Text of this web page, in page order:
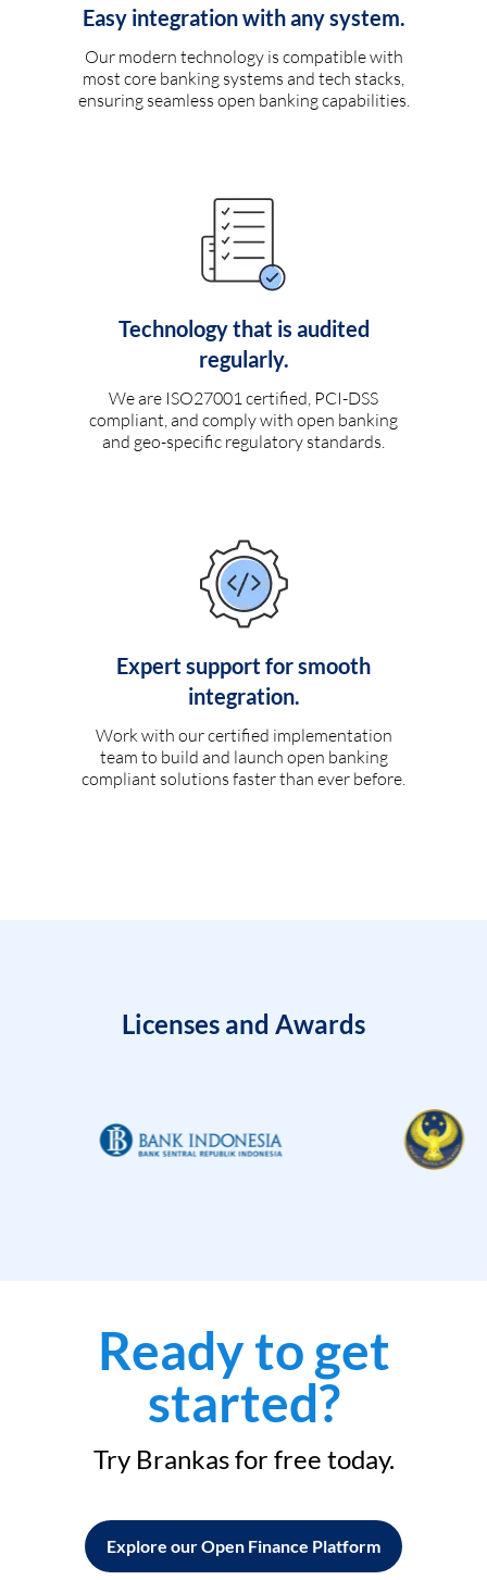
Easy integration with any system.
Our modern technology is compatible with
most core banking systems and tech stacks,
ensuring seamless open banking capabilities.
Technology that is audited
regularly.
We are ISO27001 certified, PCI-DSS
compliant, and comply with open banking
and geo-specific regulatory standards.
Expert support for smooth
integration.
Work with our certified implementation
team to build and launch open banking
compliant solutions faster than ever before.
Licenses and Awards
Ready to get
started?
Try Brankas for free today.
Explore our Open Finance Platform